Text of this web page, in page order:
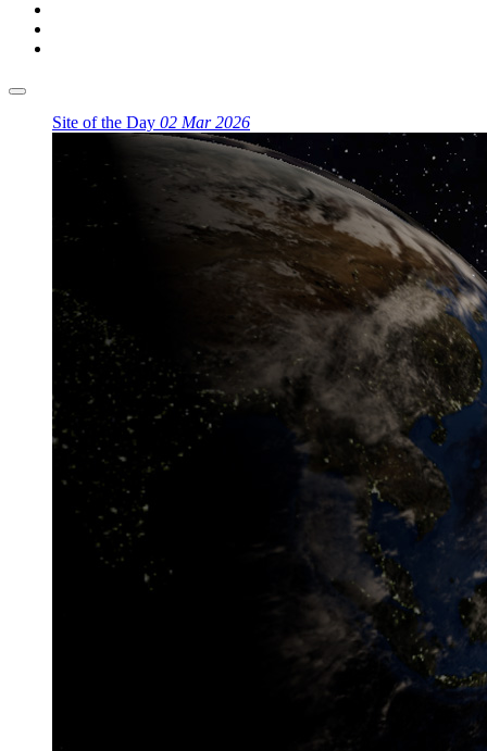
Site of the Day 02 Mar 2026